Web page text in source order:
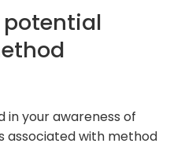
potential
in your awareness of
associated with method